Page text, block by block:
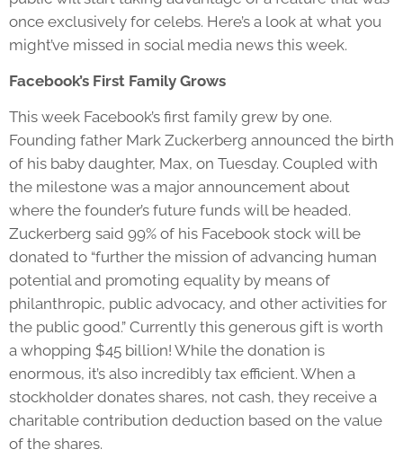
once exclusively for celebs. Here’s a look at what you
might’ve missed in social media news this week.
Facebook’s First Family Grows
This week Facebook’s first family grew by one.
Founding father Mark Zuckerberg announced the birth
of his baby daughter, Max, on Tuesday. Coupled with
the milestone was a major announcement about
where the founder’s future funds will be headed.
Zuckerberg said 99% of his Facebook stock will be
donated to “further the mission of advancing human
potential and promoting equality by means of
philanthropic, public advocacy, and other activities for
the public good.” Currently this generous gift is worth
a whopping $45 billion! While the donation is
enormous, it’s also incredibly tax efficient. When a
stockholder donates shares, not cash, they receive a
charitable contribution deduction based on the value
of the shares.